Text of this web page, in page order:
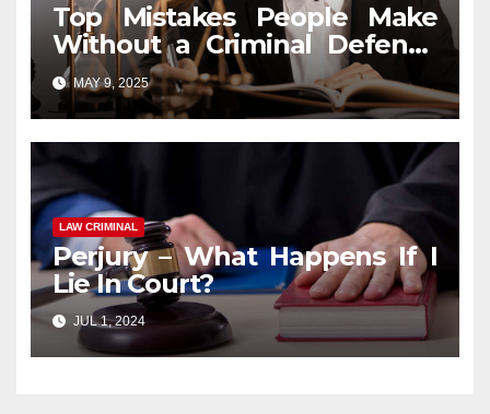
Top Mistakes People Make
Without a Criminal Defense
Attorney
MAY 9, 2025
LAW CRIMINAL
Perjury – What Happens If I
Lie In Court?
JUL 1, 2024